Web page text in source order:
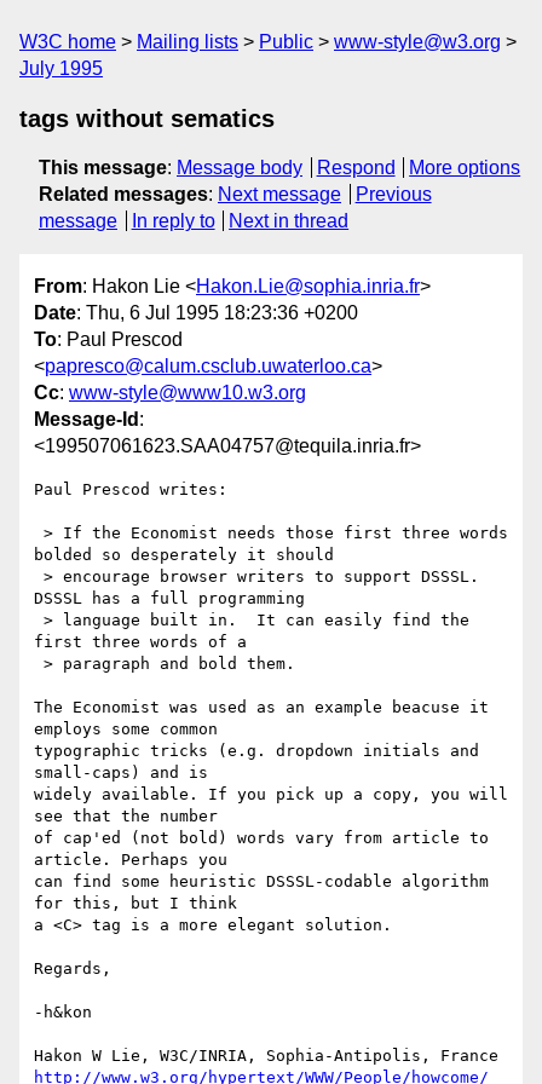
W3C home Mailing lists Public
www-style@w3.org
July 1995
tags without sematics
This message: Message body Respond
More options
Related messages: Next message
Previous
message
In reply to Next in thread
From: Hakon Lie <Hakon.Lie@sophia.inria.fr>
Date: Thu, 6 Jul 1995 18:23:36 +0200
To: Paul Prescod
<papresco@calum.csclub.uwaterloo.ca>
Cc: www-style@www10.w3.org
Message-Id :
<199507061623.SAA04757@tequila.inria.fr>
Paul Prescod writes:
bolded so desperately it should
DSSSL has a full programming
first three words of a
The Economist was used as an example beacuse it
employs some common
typographic tricks (e.g. dropdown initials and
small-caps) and is
widely available. If you pick up a copy, you will
see that the number
of cap'ed (not bold) words vary from article to
article. Perhaps you
can find some heuristic DSSSL-codable algorithm
for this, but I think
a <C> tag is a more elegant solution.
Regards,
-h&kon
http://www.w3.org/hypertext/WWW/People/howcome/